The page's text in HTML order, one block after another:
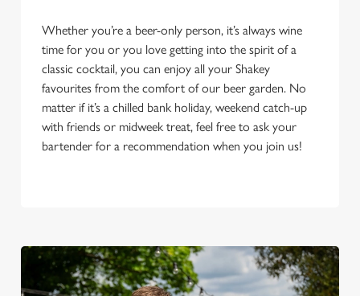
Whether you’re a beer-only person, it’s always wine
time for you or you love getting into the spirit of a
classic cocktail, you can enjoy all your Shakey
favourites from the comfort of our beer garden. No
matter if it’s a chilled bank holiday, weekend catch-up
with friends or midweek treat, feel free to ask your
bartender for a recommendation when you join us!